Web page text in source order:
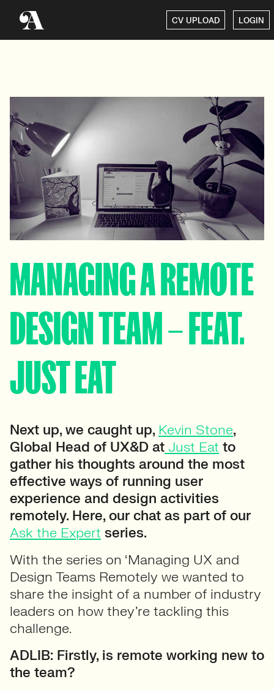
CV UPLOAD LOGIN
MANAGING A REMOTE
DESIGN TEAM – FEAT.
JUST EAT
Next up, we caught up, Kevin Stone,
Global Head of UX&D at Just Eat to
gather his thoughts around the most
effective ways of running user
experience and design activities
remotely. Here, our chat as part of our
Ask the Expert series.
With the series on ‘Managing UX and
Design Teams Remotely we wanted to
share the insight of a number of industry
leaders on how they’re tackling this
challenge.
ADLIB: Firstly, is remote working new to
the team?